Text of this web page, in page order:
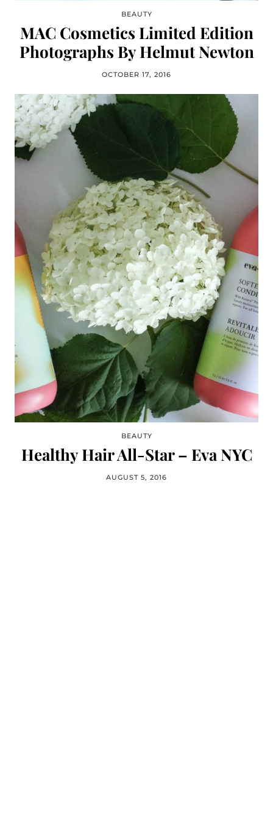
BEAUTY
MAC Cosmetics Limited Edition
Photographs By Helmut Newton
OCTOBER 17, 2016
BEAUTY
Healthy Hair All-Star – Eva NYC
AUGUST 5, 2016